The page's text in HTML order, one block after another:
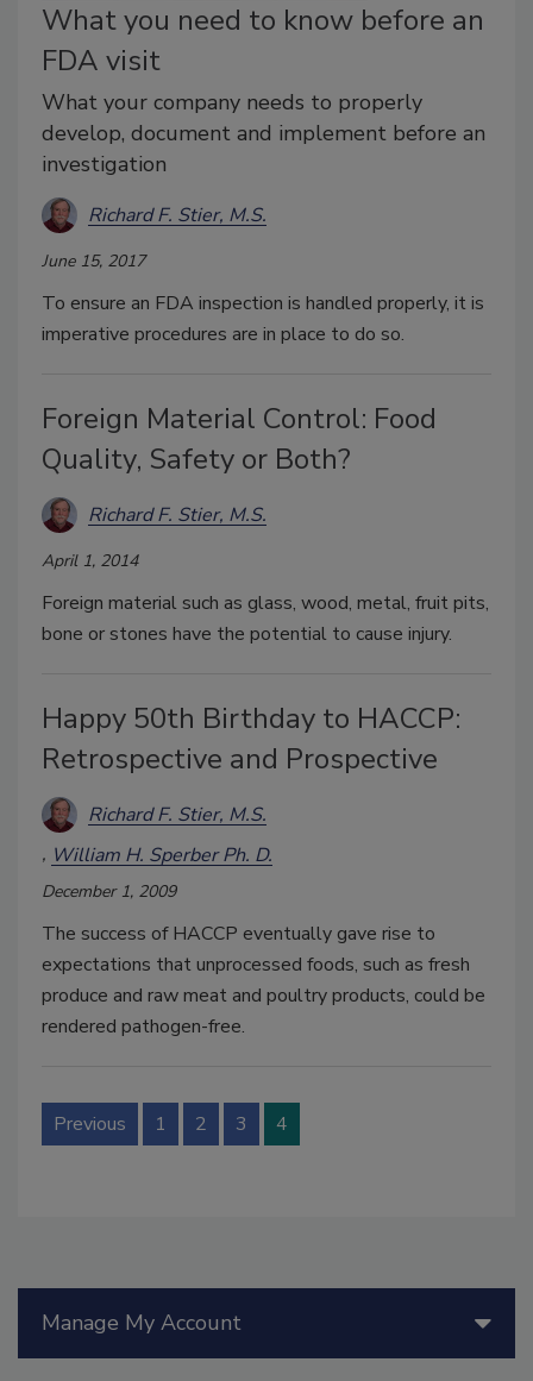
What you need to know before an
FDA visit
What your company needs to properly
develop, document and implement before an
investigation
Richard F. Stier, M.S.
June 15, 2017
To ensure an FDA inspection is handled properly, it is
imperative procedures are in place to do so.
Foreign Material Control: Food
Quality, Safety or Both?
Richard F. Stier, M.S.
April 1, 2014
Foreign material such as glass, wood, metal, fruit pits,
bone or stones have the potential to cause injury.
Happy 50th Birthday to HACCP:
Retrospective and Prospective
Richard F. Stier, M.S.
William H. Sperber Ph. D.
December 1, 2009
The success of HACCP eventually gave rise to
expectations that unprocessed foods, such as fresh
produce and raw meat and poultry products, could be
rendered pathogen-free.
Previous 1 2 3 4
Manage My Account